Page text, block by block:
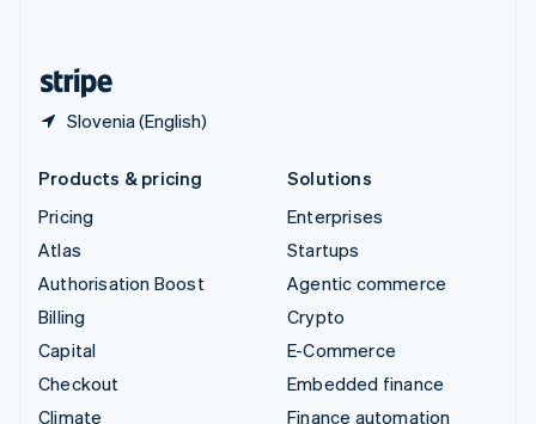
Slovenia (English)
Products & pricing
Pricing
Atlas
Authorisation Boost
Billing
Capital
Checkout
Climate
Solutions
Enterprises
Startups
Agentic commerce
Crypto
E-Commerce
Embedded finance
Finance automation